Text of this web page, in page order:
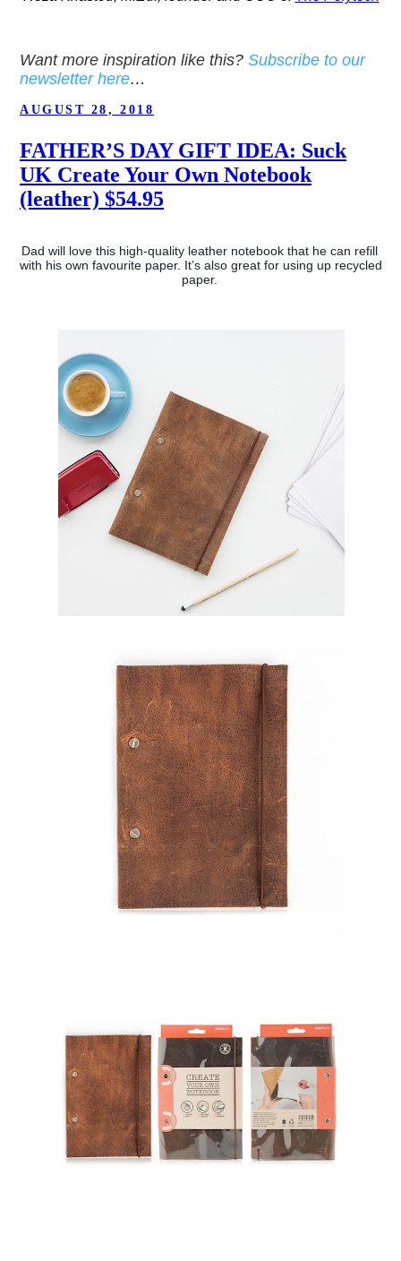
Want more inspiration like this?Subscribe to our
newsletter here…
POSTED
AUGUST 28, 2018
FATHER’S DAY GIFT IDEA: Suck
UK Create Your Own Notebook
(leather) $54.95
Dad will love this high-quality leather notebook that he can refill
with his own favourite paper. It’s also great for using up recycled
paper.